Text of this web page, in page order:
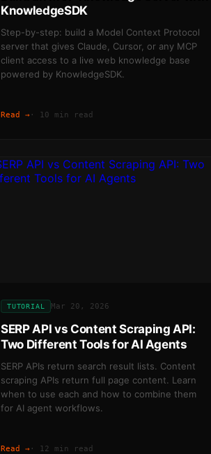
KnowledgeSDK
Step-by-step: build a Model Context Protocol
server that gives Claude, Cursor, or any MCP
client access to a live web knowledge base
powered by KnowledgeSDK.
Read → · 10 min read
TUTORIAL Mar 20, 2026
SERP API vs Content Scraping API:
Two Different Tools for AI Agents
SERP APIs return search result lists. Content
scraping APIs return full page content. Learn
when to use each and how to combine them
for AI agent workflows.
Read → · 12 min read